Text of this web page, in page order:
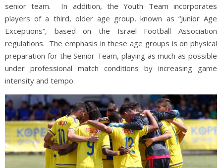
senior team. In addition, the Youth Team incorporates
players of a third, older age group, known as “Junior Age
Exceptions”, based on the Israel Football Association
regulations. The emphasis in these age groups is on physical
preparation for the Senior Team, playing as much as possible
under professional match conditions by increasing game
intensity and tempo.